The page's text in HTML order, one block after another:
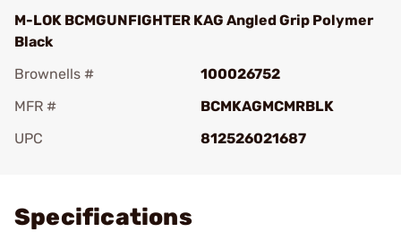
M-LOK BCMGUNFIGHTER KAG Angled Grip Polymer
Black
Brownells #
100026752
MFR #
BCMKAGMCMRBLK
UPC
812526021687
Specifications